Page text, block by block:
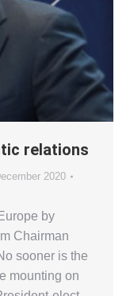
relations
2020
by
Chairman
sooner is the
mounting on